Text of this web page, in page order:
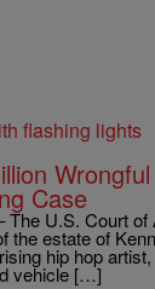
Case
U.S. Court
the estate of
hip hop
vehicle […]